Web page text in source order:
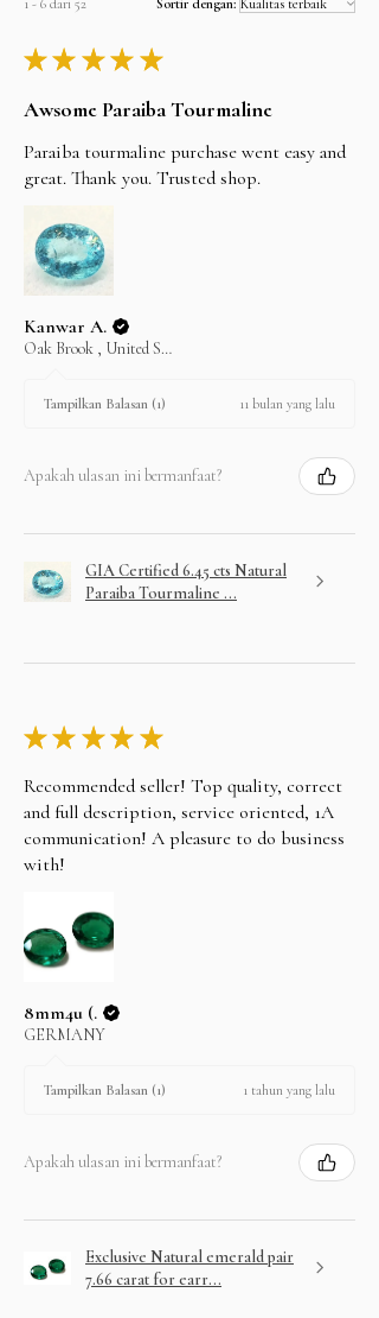
1 - 6 dari 52 Sortir dengan:
★ ★ ★ ★ ★
Awsome Paraiba Tourmaline
Paraiba tourmaline purchase went easy and
great. Thank you. Trusted shop.
Kanwar A.
Oak Brook , United States
Tampilkan Balasan (1) 11 bulan yang lalu
Apakah ulasan ini bermanfaat?
GIA Certified 6.45 cts Natural
Paraiba Tourmaline ...
★ ★ ★ ★ ★
Recommended seller! Top quality, correct
and full description, service oriented, 1A
communication! A pleasure to do business
with!
8mm4u (.
GERMANY
Tampilkan Balasan (1) 1 tahun yang lalu
Apakah ulasan ini bermanfaat?
Exclusive Natural emerald pair
7.66 carat for earr...